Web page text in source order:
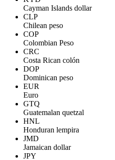
Cayman Islands dollar
CLP
Chilean peso
COP
Colombian Peso
CRC
Costa Rican colón
DOP
Dominican peso
EUR
Euro
GTQ
Guatemalan quetzal
HNL
Honduran lempira
JMD
Jamaican dollar
JPY